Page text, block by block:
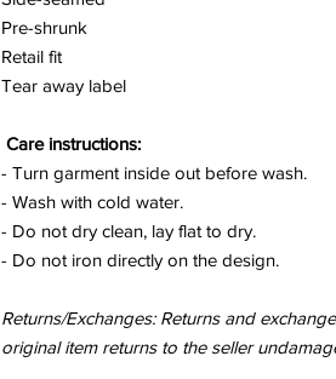
Pre-shrunk
Retail fit
Tear away label
Care instructions:
- Turn garment inside out before wash.
- Wash with cold water.
- Do not dry clean, lay flat to dry.
- Do not iron directly on the design.
Returns/Exchanges: Returns and
original item returns to the seller